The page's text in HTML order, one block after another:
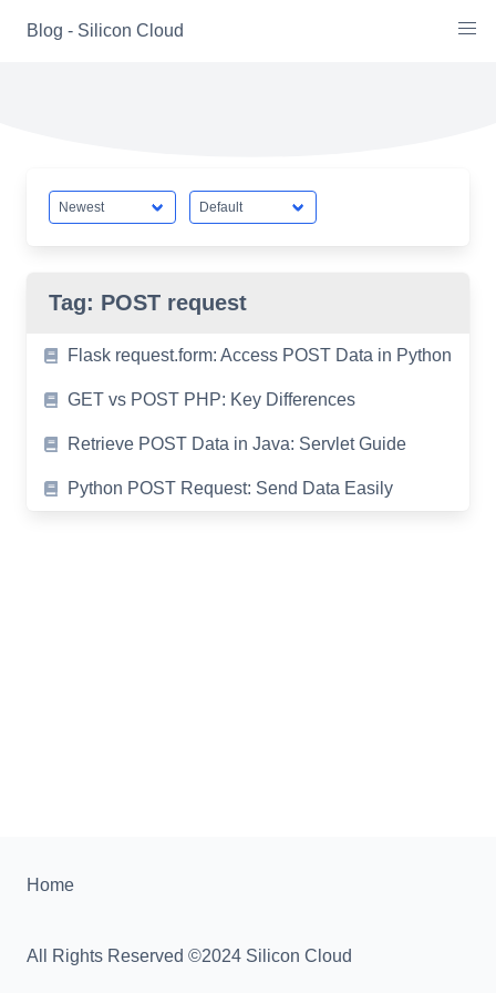
Blog - Silicon Cloud
Tag: POST request
Flask request.form: Access POST Data in Python
GET vs POST PHP: Key Differences
Retrieve POST Data in Java: Servlet Guide
Python POST Request: Send Data Easily
All Rights Reserved ©2024 Silicon Cloud
Home